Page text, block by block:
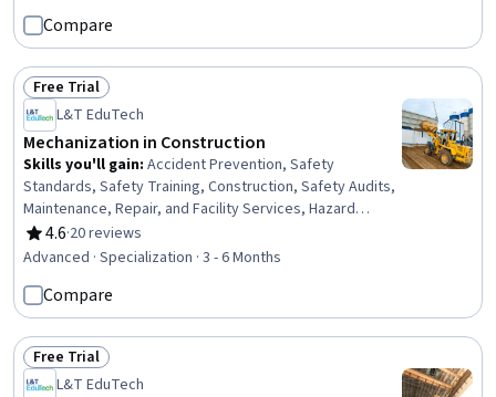
Compare
Status: Free Trial
Free Trial
L&T EduTech
Mechanization in Construction
Skills you'll gain: Accident Prevention, Safety
Standards, Safety Training, Construction, Safety Audits,
Maintenance, Repair, and Facility Services, Hazard
Analysis, Emergency Response, Hydraulics, Construction
Engineering, Facility Repair And Maintenance, General
Minimization, Sustainable Engineering, Grading
(Landscape), Civil Engineering, Personal protective
equipment, Construction Management, Construction
Estimating, Pollution Prevention
4.6
Rating, 4.6 out of 5 stars
·20 reviews
Advanced · Specialization · 3 - 6 Months
Compare
Status: Free Trial
Free Trial
L&T EduTech